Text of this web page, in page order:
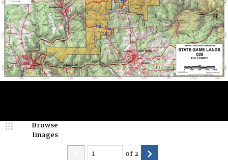
Browse
Images
of2